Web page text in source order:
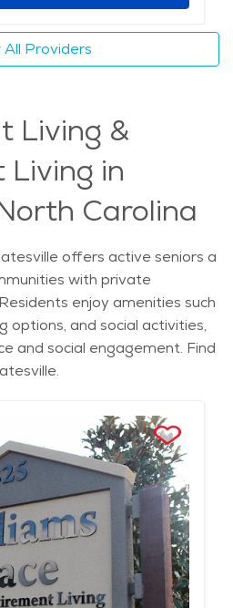
All Providers
Living &
Living in
Carolina
offers active seniors a
with private
enjoy amenities such
options, and social activities,
and social engagement. Find